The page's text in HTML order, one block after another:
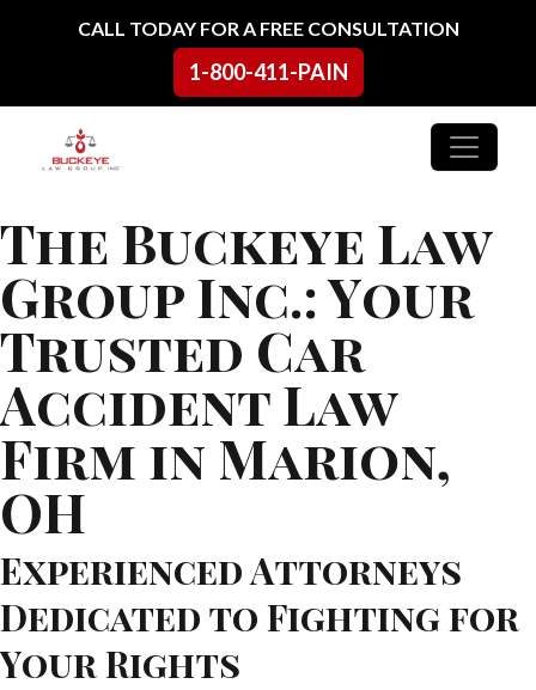
Skip to contentCALL TODAY FOR A FREE CONSULTATION
1-800-411-PAIN
Main Navigation
The Buckeye Law
Group Inc.: Your
Trusted Car
Accident Law
Firm in Marion,
OH
Experienced Attorneys
Dedicated to Fighting for
Your Rights